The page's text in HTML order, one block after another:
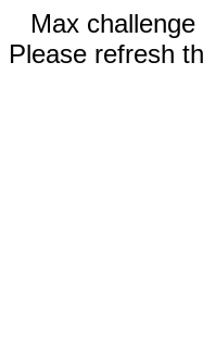
Max
Please refresh